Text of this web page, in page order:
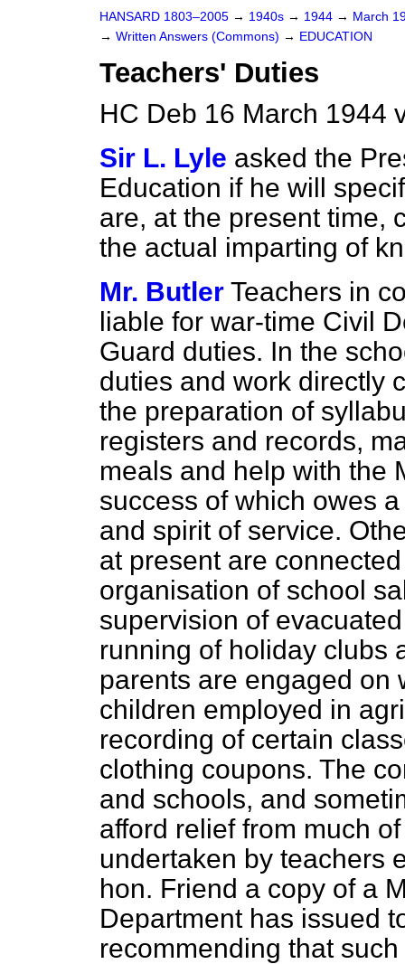
HANSARD 1803–2005 → 1940s → 1944 → March
→ Written Answers (Commons) → EDUCATION
Teachers' Duties
HC Deb 16 March 1944
Sir L. Lyle asked the
Education if he will
are, at the present time,
the actual imparting of
Mr. Butler Teachers in
liable for war-time Civil
Guard duties. In the
duties and work directly
the preparation of
registers and records,
meals and help with the
success of which owes
and spirit of service.
at present are
organisation of school
supervision of
running of holiday clubs
parents are engaged on
children employed in
recording of certain
clothing coupons. The
and schools, and
afford relief from much
undertaken by teachers
hon. Friend a copy of a
Department has issued
recommending that